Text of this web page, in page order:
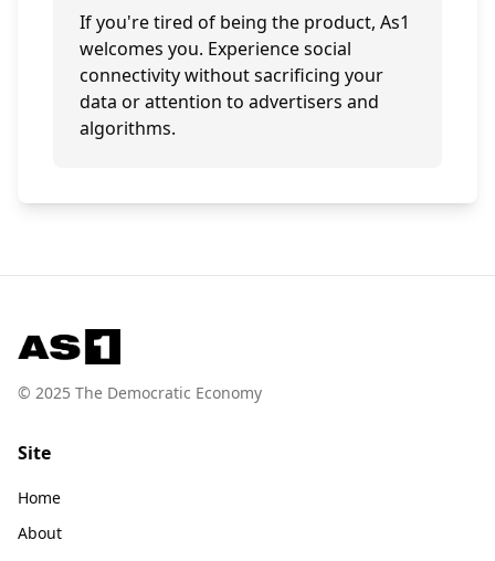
If you're tired of being the product, As1
welcomes you. Experience social
connectivity without sacrificing your
data or attention to advertisers and
algorithms.
© 2025 The Democratic Economy
Site
Home
About